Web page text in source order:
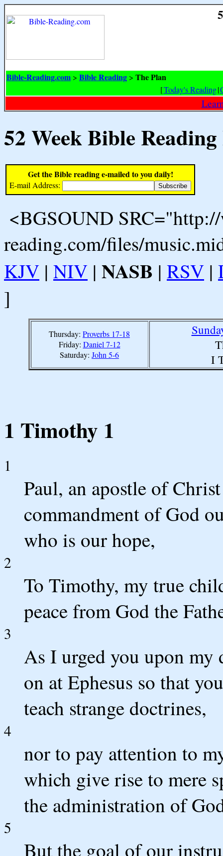
Bible-Reading.com > Bible Reading > The Plan
[Today's Reading|
52 Week Bible
Get the Bible reading e-mailed to you daily!
E-mail Address:
<BGSOUND
reading.com/files/
KJV | NIV | NASB | RSV |
]
Thursday: Proverbs 17-18
Friday: Daniel 7-12
Saturday: John 5-6
I
1 Timothy 1
1
Paul, an apostle of
commandment of God
who is our hope,
2
To Timothy, my true
peace from God the
3
As I urged you upon my
on at Ephesus so that
teach strange doctrines,
4
nor to pay attention to
which give rise to mere
the administration of
5
But the goal of our